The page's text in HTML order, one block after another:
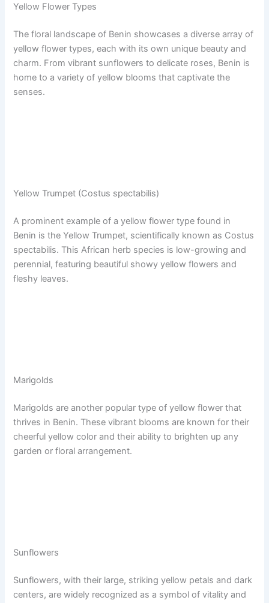
Yellow Flower Types
The floral landscape of Benin showcases a diverse array of
yellow flower types, each with its own unique beauty and
charm. From vibrant sunflowers to delicate roses, Benin is
home to a variety of yellow blooms that captivate the
senses.
Yellow Trumpet (Costus spectabilis)
A prominent example of a yellow flower type found in
Benin is the Yellow Trumpet, scientifically known as Costus
spectabilis. This African herb species is low-growing and
perennial, featuring beautiful showy yellow flowers and
fleshy leaves.
Marigolds
Marigolds are another popular type of yellow flower that
thrives in Benin. These vibrant blooms are known for their
cheerful yellow color and their ability to brighten up any
garden or floral arrangement.
Sunflowers
Sunflowers, with their large, striking yellow petals and dark
centers, are widely recognized as a symbol of vitality and